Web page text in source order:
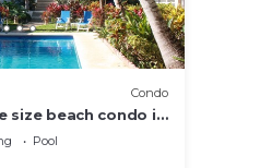
Condo
size beach condo in
Pool